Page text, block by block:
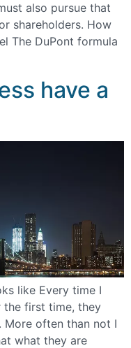
also pursue that
shareholders. How
The DuPont formula
have a
like Every time I
the first time, they
often than not I
what they are